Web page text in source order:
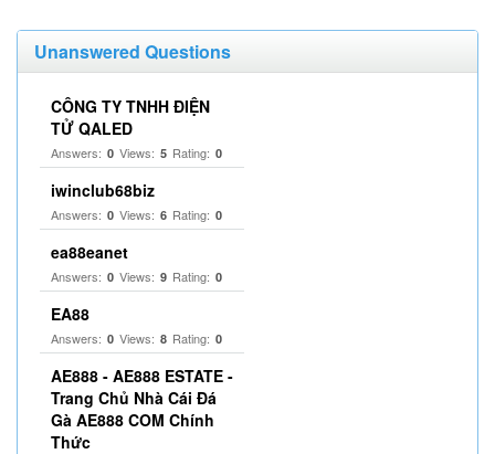
Unanswered Questions
CÔNG TY TNHH ĐIỆN
TỬ QALED
Answers: 0 Views: 5 Rating: 0
iwinclub68biz
Answers: 0 Views: 6 Rating: 0
ea88eanet
Answers: 0 Views: 9 Rating: 0
EA88
Answers: 0 Views: 8 Rating: 0
AE888 - AE888 ESTATE -
Trang Chủ Nhà Cái Đá
Gà AE888 COM Chính
Thức